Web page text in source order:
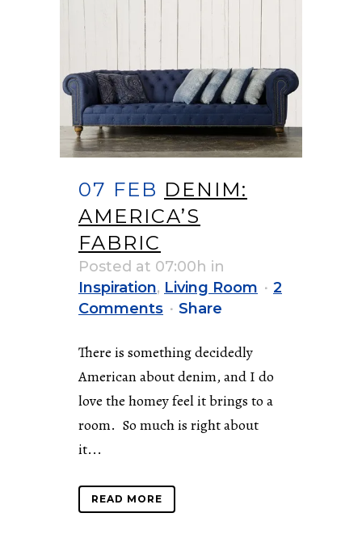
07 FEB DENIM:
AMERICA’S
FABRIC
Posted at 07:00h in
Inspiration, Living Room
2
Comments
Share
There is something decidedly
American about denim, and I do
love the homey feel it brings to a
room. So much is right about
it...
READ MORE